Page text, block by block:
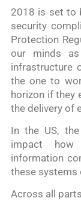
2018 is set to
security
Protection
our minds
infrastructure
the one to
horizon if they
the delivery of
In the US,
impact how
information
these systems
Across all